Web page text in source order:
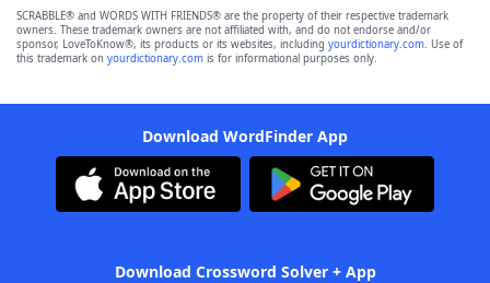
SCRABBLE® and WORDS WITH FRIENDS® are the property of their respective trademark
owners. These trademark owners are not affiliated with, and do not endorse and/or
sponsor, LoveToKnow®, its products or its websites, including yourdictionary.com. Use of
this trademark on yourdictionary.com is for informational purposes only.
Download WordFinder App
Download Crossword Solver + App